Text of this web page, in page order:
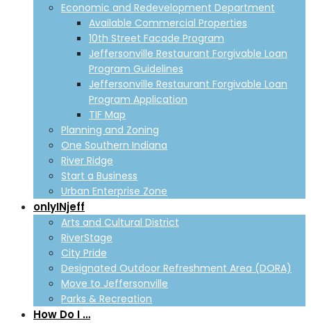
Economic and Redevelopment Department
Available Commercial Properties
10th Street Facade Program
Jeffersonville Restaurant Forgivable Loan
Program Guidelines
Jeffersonville Restaurant Forgivable Loan
Program Application
TIF Map
Planning and Zoning
One Southern Indiana
River Ridge
Start a Business
Urban Enterprise Zone
onlyINjeff
Arts and Cultural District
RiverStage
City Pride
Designated Outdoor Refreshment Area (DORA)
Move to Jeffersonville
Parks & Recreation
How Do I …